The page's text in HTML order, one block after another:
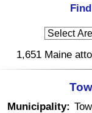
1,651 Maine
Municipality: